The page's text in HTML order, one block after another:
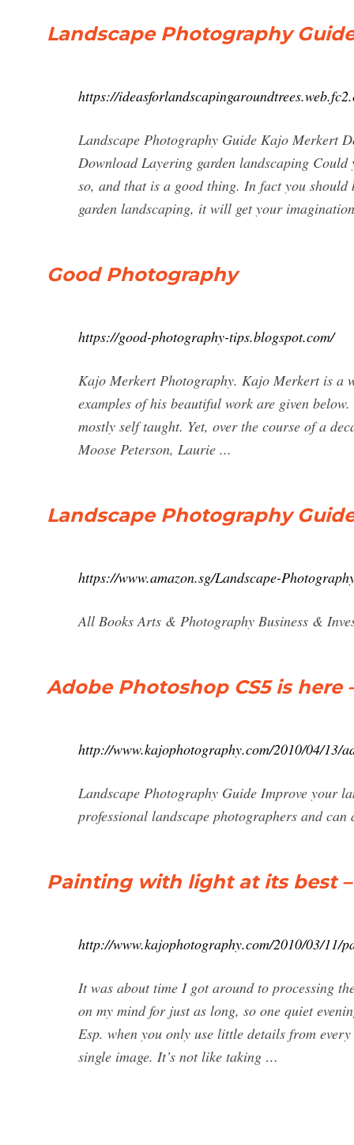
Landscape Photography
https://
Landscape Photography Guide Kajo Merkert
Download Layering garden landscaping
so, and that is a good thing. In fact you
garden landscaping, it will get your
Good Photography
https://good-photography-tips.blogspot.com/
Kajo Merkert Photography. Kajo Merkert is a
examples of his beautiful work are given
mostly self taught. Yet, over the course of a
Moose Peterson, Laurie ...
Landscape Photography
https://www.amazon.sg/Landscape-
All Books Arts & Photography Business &
Adobe Photoshop CS5 is here
http://www.kajophotography.com/2010/04/13/
Landscape Photography Guide Improve your
professional landscape photographers and
Painting with light at its best
http://www.kajophotography.com/2010/03/11/
It was about time I got around to processing
on my mind for just as long, so one quiet
Esp. when you only use little details from
single image. It’s not like taking …